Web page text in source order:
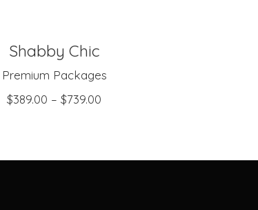
SELECT OPTIONS
Shabby Chic
Premium Packages
$389.00 –$739.00